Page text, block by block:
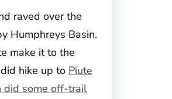
raved over the
Humphreys Basin.
make it to the
hike up to Piute
did some off-trail